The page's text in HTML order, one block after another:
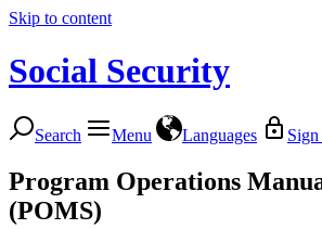
Skip to content
Social Security
Search Menu Languages
Program Operations
(POMS)